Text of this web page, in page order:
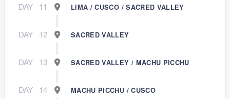
DAY 11 LIMA / CUSCO / SACRED VALLEY
DAY 12 SACRED VALLEY
DAY 13 SACRED VALLEY / MACHU PICCHU
DAY 14 MACHU PICCHU / CUSCO